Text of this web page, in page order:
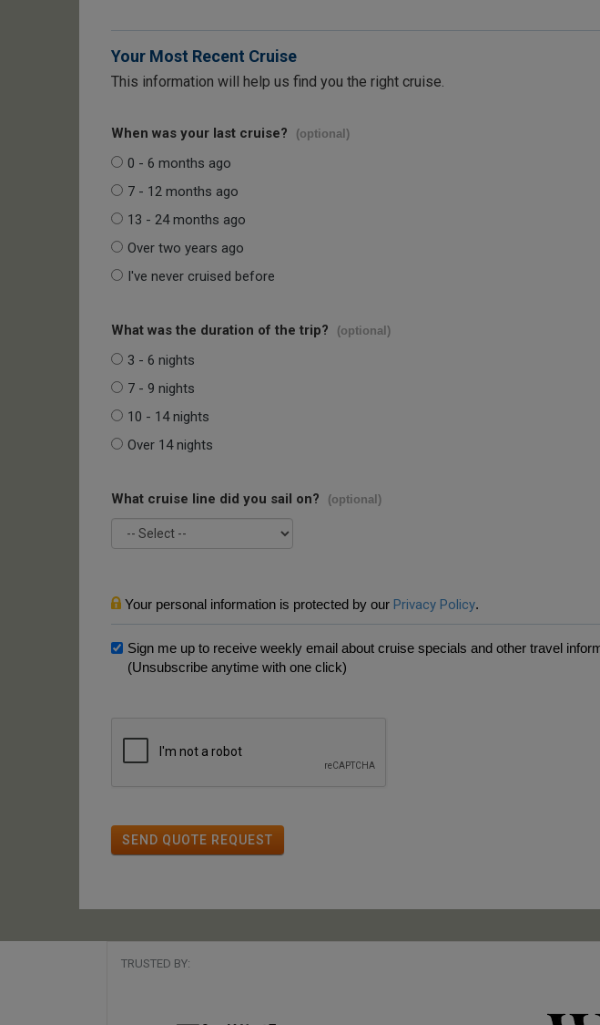
Your Most Recent Cruise
This information will help us find you the right cruise.
When was your last cruise? (optional)
0 - 6 months ago
7 - 12 months ago
13 - 24 months ago
Over two years ago
I've never cruised before
What was the duration of the trip? (optional)
3 - 6 nights
7 - 9 nights
10 - 14 nights
Over 14 nights
What cruise line did you sail on? (optional)
Your personal information is protected by our Privacy Policy.
Sign me up to receive weekly email about cruise specials and other travel
(Unsubscribe anytime with one click)
SEND QUOTE REQUEST
TRUSTED BY: